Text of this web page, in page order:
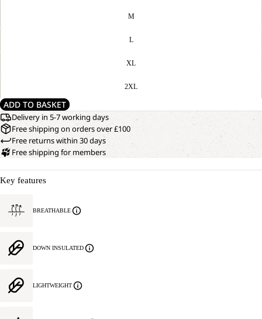
M
L
XL
2XL
ADD TO BASKET
Delivery in 5-7 working days
Free shipping on orders over £100
Free returns within 30 days
Free shipping for members
Key features
BREATHABLE
DOWN INSULATED
LIGHTWEIGHT